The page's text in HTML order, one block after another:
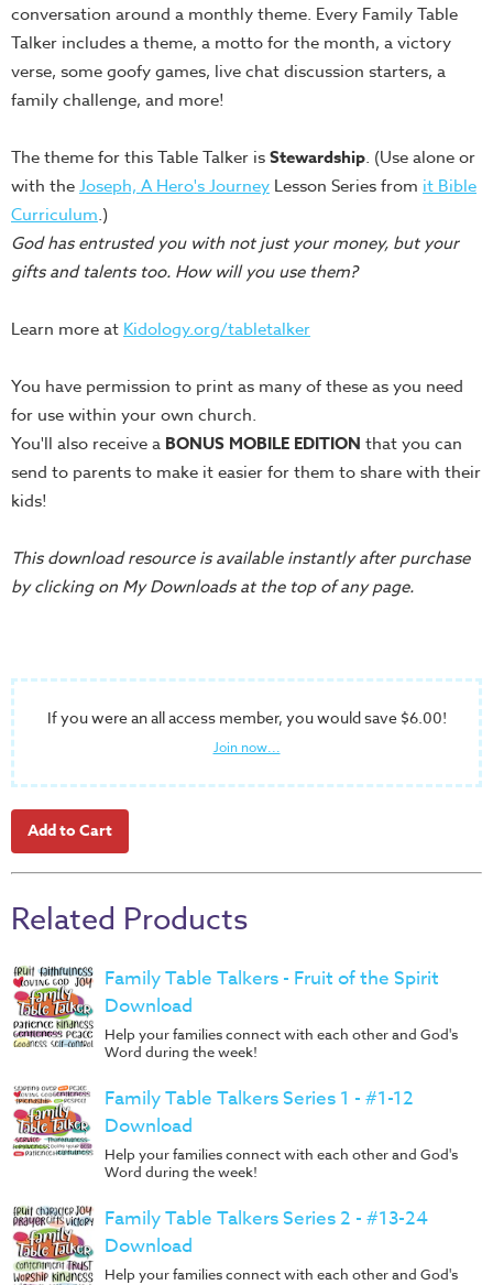
Balloon
Training
Leadership
Ministry
Management
Video
Series
Video
Training
Video
Series
Karl's
Books
of
the
Bingo
Games
Games
RPMs
Donations
conversation around a monthly theme. Every Family Table
Talker includes a theme, a motto for the month, a victory
verse, some goofy games, live chat discussion starters, a
family challenge, and more!
The theme for this Table Talker isStewardship. (Use alone or
with theJoseph, A Hero's Journey Lesson Series from it Bible
Curriculum.)
God has entrusted you with not just your money, but your
gifts and talents too. How will you use them?
Learn more at Kidology.org/tabletalker
You have permission to print as many of these as you need
for use within your own church.
You'll also receive a BONUS MOBILE EDITION that you can
send to parents to make it easier for them to share with their
kids!
This download resource is available instantly after purchase
by clicking on My Downloads at the top of any page.
If you were an all access member, you would save $6.00!
Join now...
Related Products
Family Table Talkers - Fruit of the Spirit
Download
Help your families connect with each other and God's
Word during the week!
Family Table Talkers Series 1 - #1-12
Download
Help your families connect with each other and God's
Word during the week!
Family Table Talkers Series 2 - #13-24
Download
Help your families connect with each other and God's